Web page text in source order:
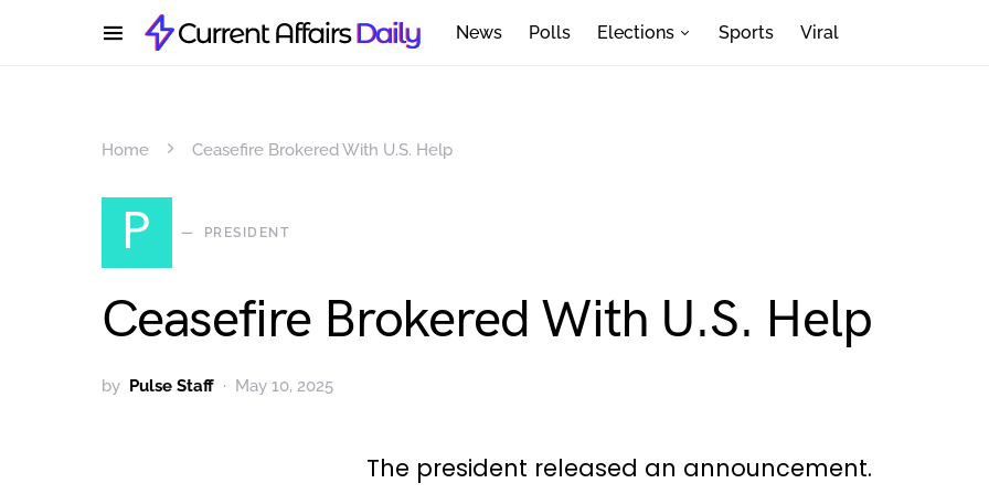
News Polls Elections Sports Viral
Home Ceasefire Brokered With U.S. Help
P PRESIDENT
Ceasefire Brokered With U.S. Help
by Pulse Staff May 10, 2025
The president released an announcement.